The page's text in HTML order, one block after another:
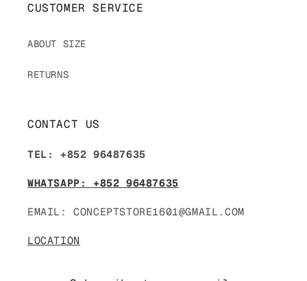
CUSTOMER SERVICE
ABOUT SIZE
RETURNS
CONTACT US
TEL: +852 96487635
WHATSAPP: +852 96487635
EMAIL: CONCEPTSTORE1601@GMAIL.COM
LOCATION